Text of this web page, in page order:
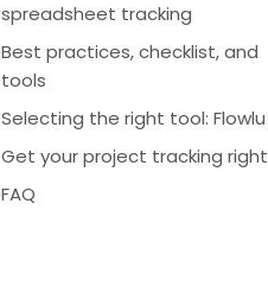
spreadsheet tracking
Best practices, checklist, and
tools
Selecting the right tool: Flowlu
Get your project tracking right
FAQ